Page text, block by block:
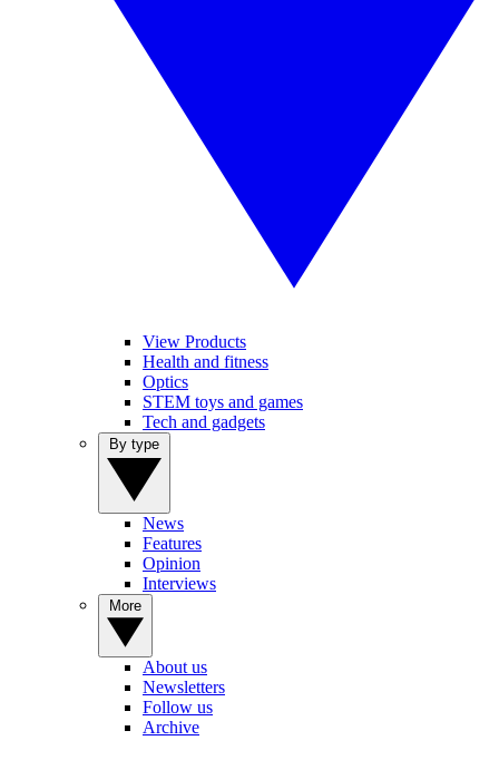
View Products
Health and fitness
Optics
STEM toys and games
Tech and gadgets
News
Features
Opinion
Interviews
About us
Newsletters
Follow us
Archive